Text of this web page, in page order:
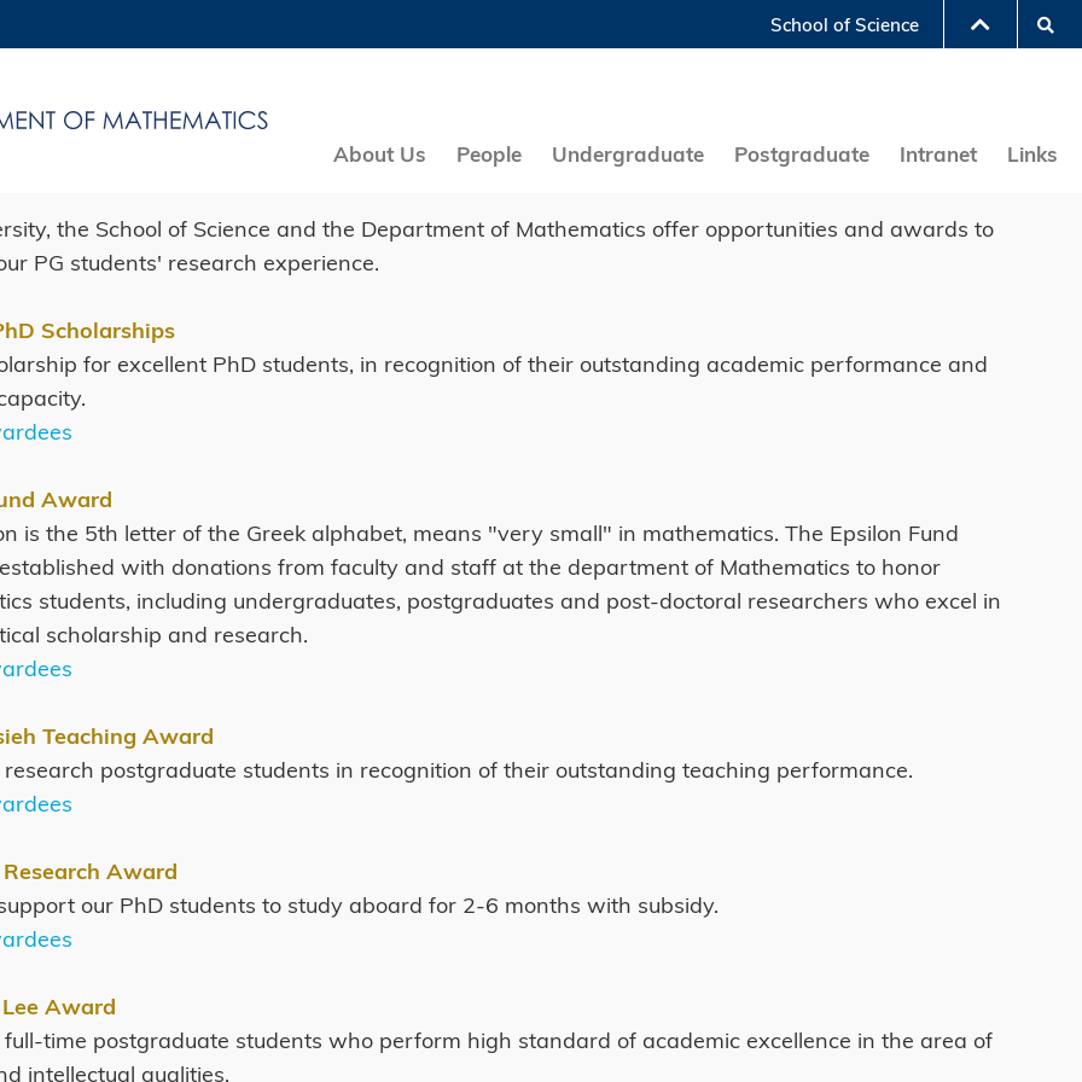
FACULTY PROFILES ABOUT HKUST
School of Science
About Us People Undergraduate Postgraduate Intranet Links
the School of Science and the Department of Mathematics offer opportunities and awards to
PG students' research experience.
Scholarships
for excellent PhD students, in recognition of their outstanding academic performance and
Award
is the 5th letter of the Greek alphabet, means "very small" in mathematics. The Epsilon Fund
with donations from faculty and staff at the department of Mathematics to honor
students, including undergraduates, postgraduates and post-doctoral researchers who excel in
scholarship and research.
Teaching Award
research postgraduate students in recognition of their outstanding teaching performance.
Award
our PhD students to study aboard for 2-6 months with subsidy.
Award
full-time postgraduate students who perform high standard of academic excellence in the area of
intellectual qualities.